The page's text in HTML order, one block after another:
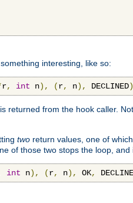
interesting, like so:
r, int n), (r, n), DECLINED)
returned from the hook caller.
two return values, one of
of those two stops the loop,
int n), (r, n), OK,